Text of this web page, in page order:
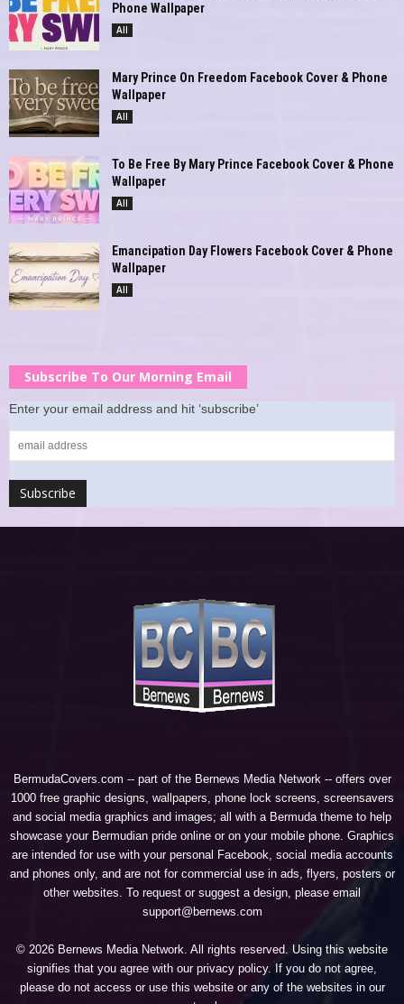
Phone Wallpaper
All
Mary Prince On Freedom Facebook Cover & Phone
Wallpaper
All
To Be Free By Mary Prince Facebook Cover & Phone
Wallpaper
All
Emancipation Day Flowers Facebook Cover & Phone
Wallpaper
All
Subscribe To Our Morning Email
Enter your email address and hit ‘subscribe’
BermudaCovers.com -- part of the Bernews Media Network-- offers over
1000 free graphic designs, wallpapers, phone lock screens, screensavers
and social media graphics and images; all with a Bermuda theme to help
showcase your Bermudian pride online or on your mobile phone. Graphics
are intended for use with your personal Facebook, social media accounts
and phones only, and are not for commercial use in ads, flyers, posters or
other websites. To request or suggest a design, please email
support@bernews.com
© 2026 Bernews Media Network. All rights reserved. Using this website
signifies that you agree with our privacy policy. If you do not agree,
please do not access or use this website or any of the websites in our